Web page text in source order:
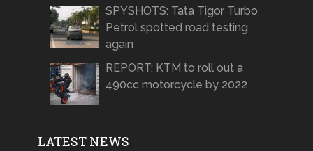
SPYSHOTS: Tata Tigor Turbo
Petrol spotted road testing
again
REPORT: KTM to roll out a
490cc motorcycle by 2022
LATEST NEWS